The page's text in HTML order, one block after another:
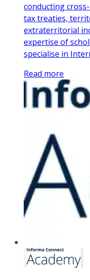
conducting
tax treaties,
extraterritorial
expertise of
specialise in
Read more